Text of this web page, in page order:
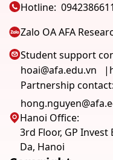
Hotline: 0942386611
Zalo OA AFA
Student support
hoai@afa.edu.vn
Partnership contact:
Hanoi Office:
3rd Floor, GP Invest
Da, Hanoi